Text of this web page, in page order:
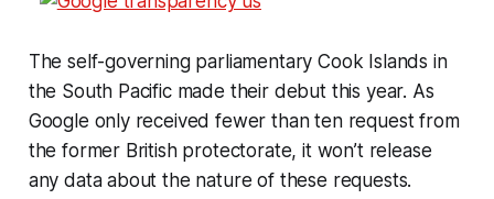
The self-governing parliamentary Cook Islands in
the South Pacific made their debut this year. As
Google only received fewer than ten request from
the former British protectorate, it won’t release
any data about the nature of these requests.